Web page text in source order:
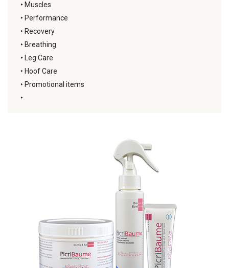
‣ Muscles
‣ Performance
‣ Recovery
‣ Breathing
‣ Leg Care
‣ Hoof Care
‣ Promotional items
‣